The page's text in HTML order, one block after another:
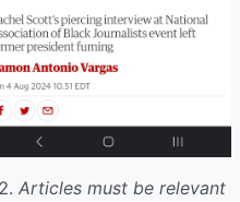
Articles must be relevant